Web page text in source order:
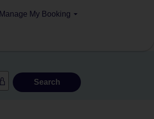
Manage My Booking
Search